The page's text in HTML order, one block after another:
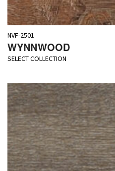
NVF-2501
WYNNWOOD
SELECT COLLECTION